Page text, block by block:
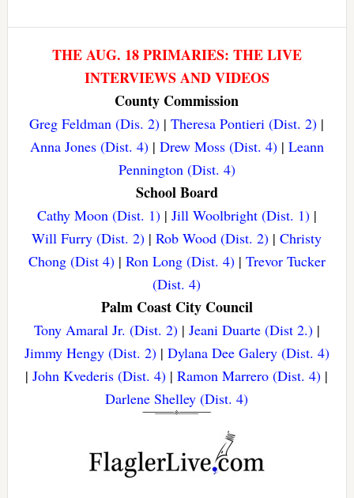
THE AUG. 18 PRIMARIES: THE LIVE
INTERVIEWS AND VIDEOS
County Commission
Greg Feldman (Dis. 2) |Theresa Pontieri (Dist. 2) |
Anna Jones (Dist. 4)| Drew Moss (Dist. 4)| Leann
Pennington (Dist. 4)
School Board
Cathy Moon (Dist. 1)| Jill Woolbright (Dist. 1)|
Will Furry (Dist. 2) |Rob Wood (Dist. 2) |Christy
Chong (Dist 4)| Ron Long (Dist. 4)| Trevor Tucker
(Dist. 4)
Palm Coast City Council
Tony Amaral Jr. (Dist. 2)| Jeani Duarte (Dist 2.)|
Jimmy Hengy (Dist. 2)| Dylana Dee Galery (Dist. 4)
|John Kvederis (Dist. 4) |Ramon Marrero (Dist. 4) |
Darlene Shelley (Dist. 4)